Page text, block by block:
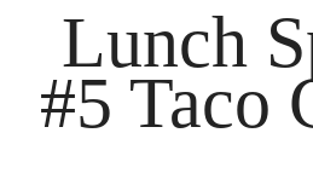
Lunch
#5 Taco